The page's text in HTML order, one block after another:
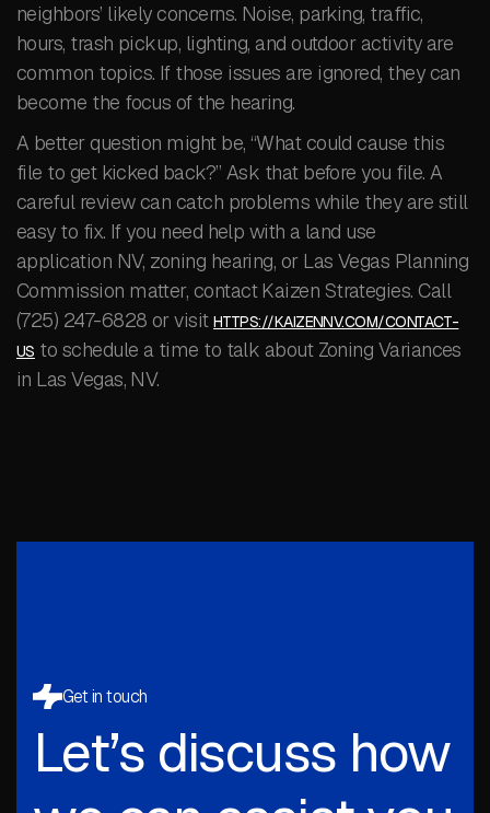
neighbors’ likely concerns. Noise, parking, traffic,
hours, trash pickup, lighting, and outdoor activity are
common topics. If those issues are ignored, they can
become the focus of the hearing.
A better question might be, “What could cause this
file to get kicked back?” Ask that before you file. A
careful review can catch problems while they are still
easy to fix. If you need help with a land use
application NV, zoning hearing, or Las Vegas Planning
Commission matter, contact Kaizen Strategies. Call
(725) 247-6828 or visitHTTPS://KAIZENNV.COM/CONTACT-
US to schedule a time to talk about Zoning Variances
in Las Vegas, NV.
Get in touch
Let’s discuss how